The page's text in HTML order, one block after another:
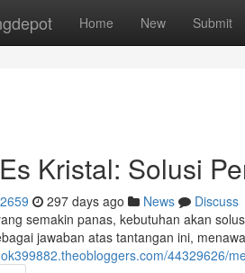
Home New Submit
Kristal: Solusi
297 days ago News
Discuss
semakin panas, kebutuhan akan
jawaban atas tantangan ini,
44329626/